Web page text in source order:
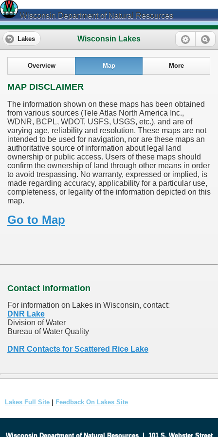
Wisconsin Department of Natural Resources
Wisconsin Lakes
Lakes
Overview Map More
MAP DISCLAIMER
The information shown on these maps has been obtained
from various sources (Tele Atlas North America Inc.,
WDNR, BCPL, WDOT, USFS, USGS, etc.), and are of
varying age, reliability and resolution. These maps are not
intended to be used for navigation, nor are these maps an
authoritative source of information about legal land
ownership or public access. Users of these maps should
confirm the ownership of land through other means in order
to avoid trespassing. No warranty, expressed or implied, is
made regarding accuracy, applicability for a particular use,
completeness, or legality of the information depicted on this
map.
Go to Map
Contact information
For information on Lakes in Wisconsin, contact:
DNR Lake
Division of Water
Bureau of Water Quality
DNR Contacts for Scattered Rice Lake
Lakes Full Site Feedback On Lakes Site
Wisconsin Department of Natural Resources| 101 S. Webster Street